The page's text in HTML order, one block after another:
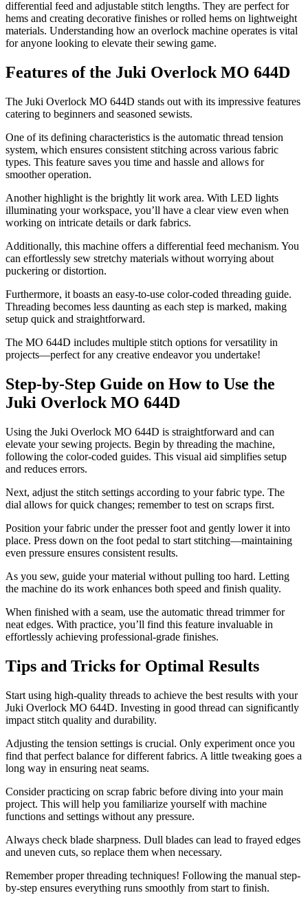
differential feed and adjustable stitch lengths. They are perfect for
hems and creating decorative finishes or rolled hems on lightweight
materials. Understanding how an overlock machine operates is vital
for anyone looking to elevate their sewing game.
Features of the Juki Overlock MO 644D
The Juki Overlock MO 644D stands out with its impressive features
catering to beginners and seasoned sewists.
One of its defining characteristics is the automatic thread tension
system, which ensures consistent stitching across various fabric
types. This feature saves you time and hassle and allows for
smoother operation.
Another highlight is the brightly lit work area. With LED lights
illuminating your workspace, you’ll have a clear view even when
working on intricate details or dark fabrics.
Additionally, this machine offers a differential feed mechanism. You
can effortlessly sew stretchy materials without worrying about
puckering or distortion.
Furthermore, it boasts an easy-to-use color-coded threading guide.
Threading becomes less daunting as each step is marked, making
setup quick and straightforward.
The MO 644D includes multiple stitch options for versatility in
projects—perfect for any creative endeavor you undertake!
Step-by-Step Guide on How to Use the
Juki Overlock MO 644D
Using the Juki Overlock MO 644D is straightforward and can
elevate your sewing projects. Begin by threading the machine,
following the color-coded guides. This visual aid simplifies setup
and reduces errors.
Next, adjust the stitch settings according to your fabric type. The
dial allows for quick changes; remember to test on scraps first.
Position your fabric under the presser foot and gently lower it into
place. Press down on the foot pedal to start stitching—maintaining
even pressure ensures consistent results.
As you sew, guide your material without pulling too hard. Letting
the machine do its work enhances both speed and finish quality.
When finished with a seam, use the automatic thread trimmer for
neat edges. With practice, you’ll find this feature invaluable in
effortlessly achieving professional-grade finishes.
Tips and Tricks for Optimal Results
Start using high-quality threads to achieve the best results with your
Juki Overlock MO 644D. Investing in good thread can significantly
impact stitch quality and durability.
Adjusting the tension settings is crucial. Only experiment once you
find that perfect balance for different fabrics. A little tweaking goes a
long way in ensuring neat seams.
Consider practicing on scrap fabric before diving into your main
project. This will help you familiarize yourself with machine
functions and settings without any pressure.
Always check blade sharpness. Dull blades can lead to frayed edges
and uneven cuts, so replace them when necessary.
Remember proper threading techniques! Following the manual step-
by-step ensures everything runs smoothly from start to finish.